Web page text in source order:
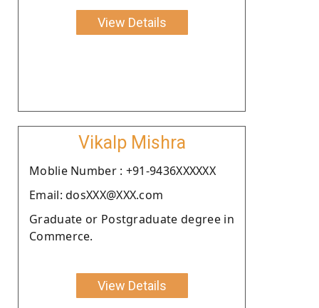
View Details
Vikalp Mishra
Moblie Number : +91-9436XXXXXX
Email: dosXXX@XXX.com
Graduate or Postgraduate degree in
Commerce.
View Details